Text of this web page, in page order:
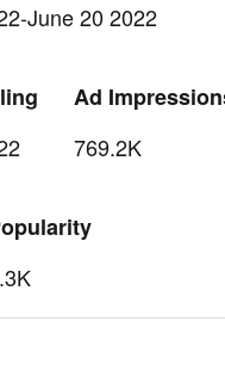
June 20 2022
Ad
769.2K